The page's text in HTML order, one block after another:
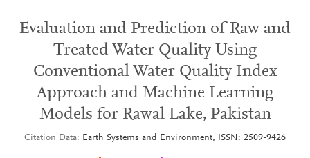
Evaluation and Prediction of Raw and
Treated Water Quality Using
Conventional Water Quality Index
Approach and Machine Learning
Models for Rawal Lake, Pakistan
Citation Data Earth Systems and Environment, ISSN: 2509-9426